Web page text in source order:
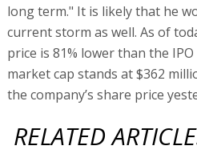
long term." It is likely that he
current storm as well. As of
price is 81% lower than the
market cap stands at $362
the company’s share price
RELATED